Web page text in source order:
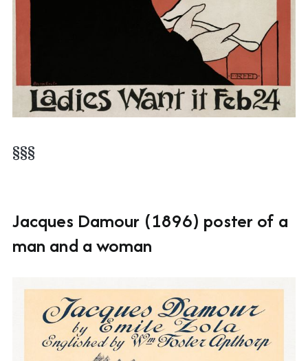
§§§
Jacques Damour (1896) poster of a
man and a woman